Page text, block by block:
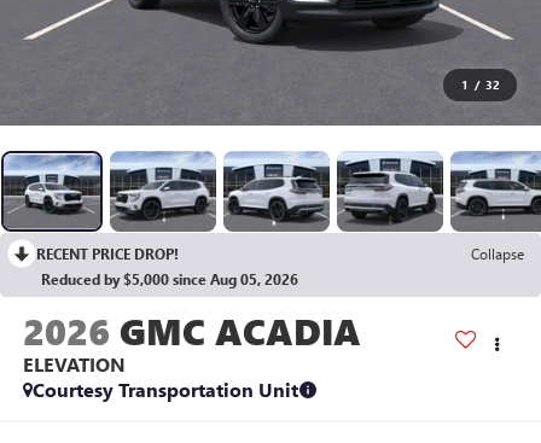
1 / 32
RECENT PRICE DROP!
Collapse
Reduced by $5,000 since Aug 05, 2026
2026 GMC ACADIA
ELEVATION
Courtesy Transportation Unit